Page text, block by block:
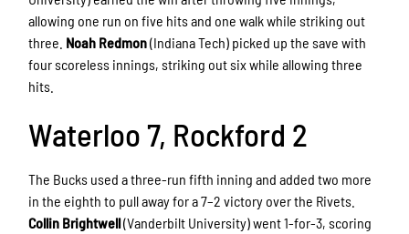
allowing one run on five hits and one walk while striking out
three. Noah Redmon(Indiana Tech) picked up the save with
four scoreless innings, striking out six while allowing three
hits.
Waterloo 7, Rockford 2
The Bucks used a three-run fifth inning and added two more
in the eighth to pull away for a 7–2 victory over the Rivets.
Collin Brightwell(Vanderbilt University) went 1-for-3, scoring